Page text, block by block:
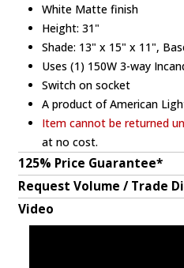
White Matte finish
Height: 31"
Shade: 13" x 15" x 11",
Uses (1) 150W 3-way
Switch on socket
A product of American
Item cannot be returned
at no cost.
125% Price Guarantee*
Request Volume / Trade
Video